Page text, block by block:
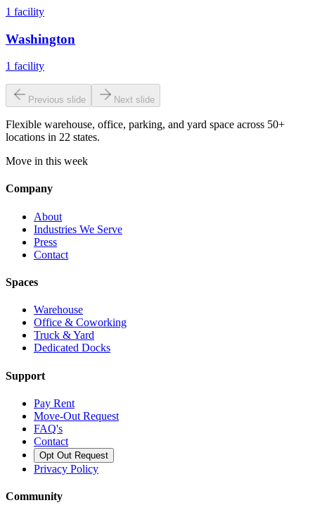
1 facility
Washington
1 facility
Previous slide Next slide
Flexible warehouse, office, parking, and yard space across 50+
locations in 22 states.
Move in this week
Company
About
Industries We Serve
Press
Contact
Spaces
Warehouse
Office & Coworking
Truck & Yard
Dedicated Docks
Support
Pay Rent
Move-Out Request
FAQ's
Contact
Opt Out Request
Privacy Policy
Community